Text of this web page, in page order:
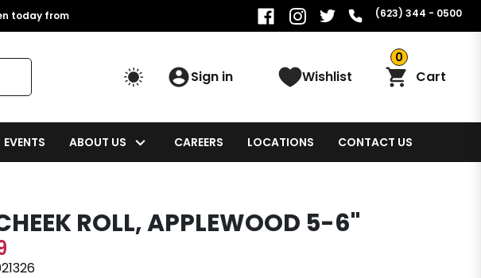
today from (623) 344 - 0500
Sign in Wishlist
0
Cart
EVENTS ABOUT US CAREERS LOCATIONS CONTACT US
ROLL, APPLEWOOD 5-6"